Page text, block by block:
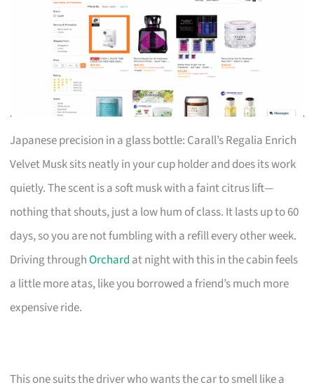
Japanese precision in a glass bottle: Carall’s Regalia Enrich
Velvet Musk sits neatly in your cup holder and does its work
quietly. The scent is a soft musk with a faint citrus lift—
nothing that shouts, just a low hum of class. It lasts up to 60
days, so you are not fumbling with a refill every other week.
Driving throughOrchard at night with this in the cabin feels
a little more atas, like you borrowed a friend’s much more
expensive ride.
This one suits the driver who wants the car to smell like a